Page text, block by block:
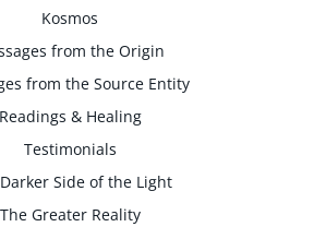
Kosmos
from the Origin
from the Source Entity
Readings & Healing
Testimonials
Side of the Light
The Greater Reality